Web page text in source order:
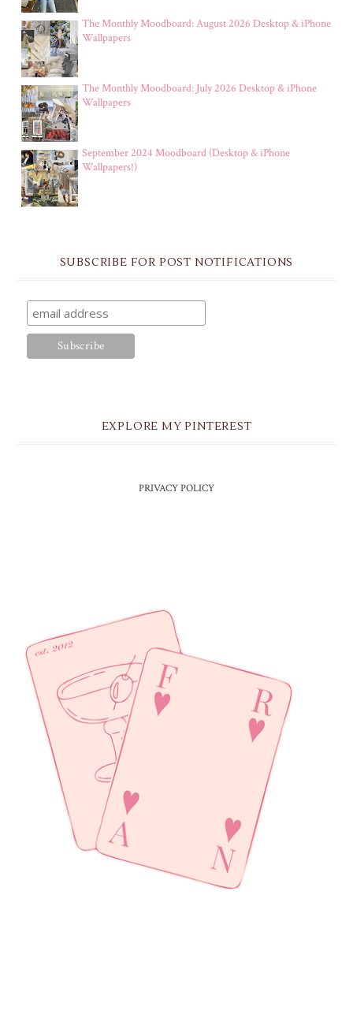
The Monthly Moodboard: August 2026 Desktop & iPhone
Wallpapers
The Monthly Moodboard: July 2026 Desktop & iPhone
Wallpapers
September 2024 Moodboard (Desktop & iPhone
Wallpapers!)
SUBSCRIBE FOR POST NOTIFICATIONS
EXPLORE MY PINTEREST
PRIVACY POLICY